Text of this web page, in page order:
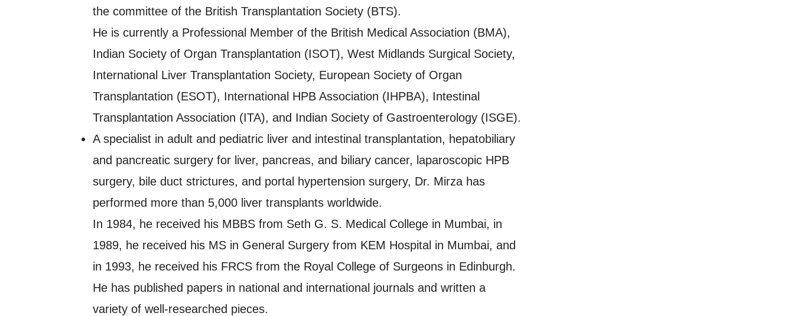
the committee of the British Transplantation Society (BTS).
He is currently a Professional Member of the British Medical Association (BMA),
Indian Society of Organ Transplantation (ISOT), West Midlands Surgical Society,
International Liver Transplantation Society, European Society of Organ
Transplantation (ESOT), International HPB Association (IHPBA), Intestinal
Transplantation Association (ITA), and Indian Society of Gastroenterology (ISGE).
A specialist in adult and pediatric liver and intestinal transplantation, hepatobiliary
and pancreatic surgery for liver, pancreas, and biliary cancer, laparoscopic HPB
surgery, bile duct strictures, and portal hypertension surgery, Dr. Mirza has
performed more than 5,000 liver transplants worldwide.
In 1984, he received his MBBS from Seth G. S. Medical College in Mumbai, in
1989, he received his MS in General Surgery from KEM Hospital in Mumbai, and
in 1993, he received his FRCS from the Royal College of Surgeons in Edinburgh.
He has published papers in national and international journals and written a
variety of well-researched pieces.